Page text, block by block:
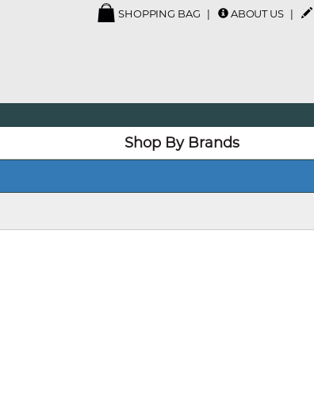
SHOPPING BAG ABOUT US
Shop By Brands